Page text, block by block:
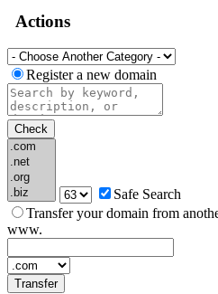
Actions
Register a new domain
Check
Safe Search
Transfer your domain from
www.
Transfer